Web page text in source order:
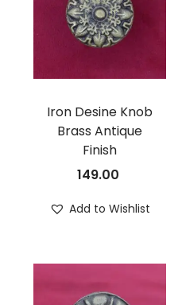
Iron Desine Knob
Brass Antique
Finish
149.00
Add to Wishlist